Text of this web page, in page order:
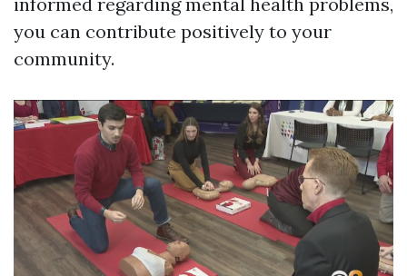
you can contribute positively to your
community.